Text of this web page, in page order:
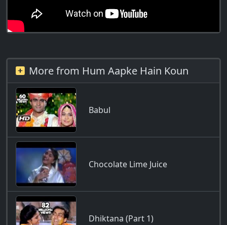
More from Hum Aapke Hain Koun
Babul
Chocolate Lime Juice
Dhiktana (Part 1)